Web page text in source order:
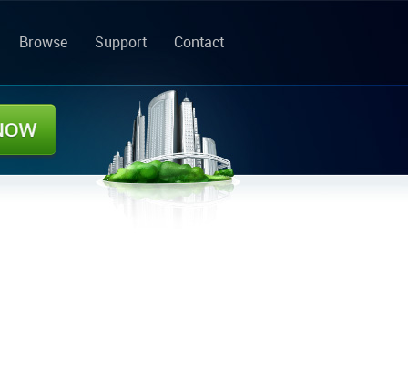
Browse Support Contact